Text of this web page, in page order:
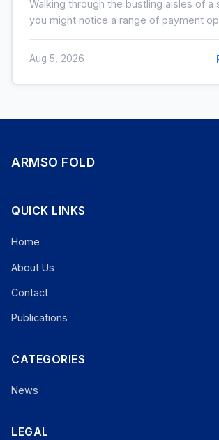
Walking through the bustling aisles of a
you might notice a range of payment
Aug 5, 2026
ARMSO FOLD
QUICK LINKS
Home
About Us
Contact
Publications
CATEGORIES
News
LEGAL